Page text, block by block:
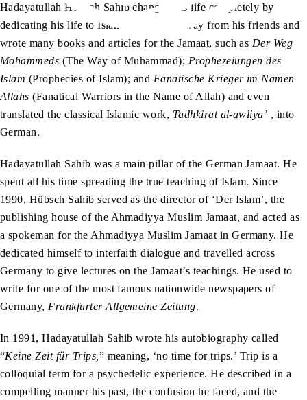
Hadayatullah Hübsch Sahib changed his life completely by
dedicating his life to Islam. He moved away from his friends and
wrote many books and articles for the Jamaat, such as Der Weg
Mohammeds (The Way of Muhammad); Prophezeiungen des
Islam (Prophecies of Islam); and Fanatische Krieger im Namen
Allahs (Fanatical Warriors in the Name of Allah) and even
translated the classical Islamic work, Tadhkirat al-awliya’ , into
German.
Hadayatullah Sahib was a main pillar of the German Jamaat. He
spent all his time spreading the true teaching of Islam. Since
1990, Hübsch Sahib served as the director of ‘Der Islam’, the
publishing house of the Ahmadiyya Muslim Jamaat, and acted as
a spokeman for the Ahmadiyya Muslim Jamaat in Germany. He
dedicated himself to interfaith dialogue and travelled across
Germany to give lectures on the Jamaat’s teachings. He used to
write for one of the most famous nationwide newspapers of
Germany, Frankfurter Allgemeine Zeitung.
In 1991, Hadayatullah Sahib wrote his autobiography called
“Keine Zeit für Trips, ” meaning, ‘no time for trips.’ Trip is a
colloquial term for a psychedelic experience. He described in a
compelling manner his past, the confusion he faced, and the